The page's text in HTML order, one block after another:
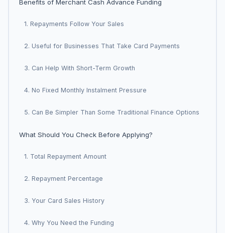
Benefits of Merchant Cash Advance Funding
1. Repayments Follow Your Sales
2. Useful for Businesses That Take Card Payments
3. Can Help With Short-Term Growth
4. No Fixed Monthly Instalment Pressure
5. Can Be Simpler Than Some Traditional Finance Options
What Should You Check Before Applying?
1. Total Repayment Amount
2. Repayment Percentage
3. Your Card Sales History
4. Why You Need the Funding